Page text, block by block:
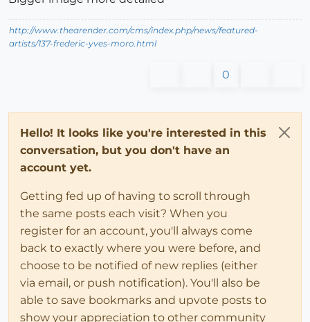
http://www.thearender.com/cms/index.php/news/featured-
artists/137-frederic-yves-moro.html
0
Hello! It looks like you're interested in this
conversation, but you don't have an
account yet.
Getting fed up of having to scroll through
the same posts each visit? When you
register for an account, you'll always come
back to exactly where you were before, and
choose to be notified of new replies (either
via email, or push notification). You'll also be
able to save bookmarks and upvote posts to
show your appreciation to other community